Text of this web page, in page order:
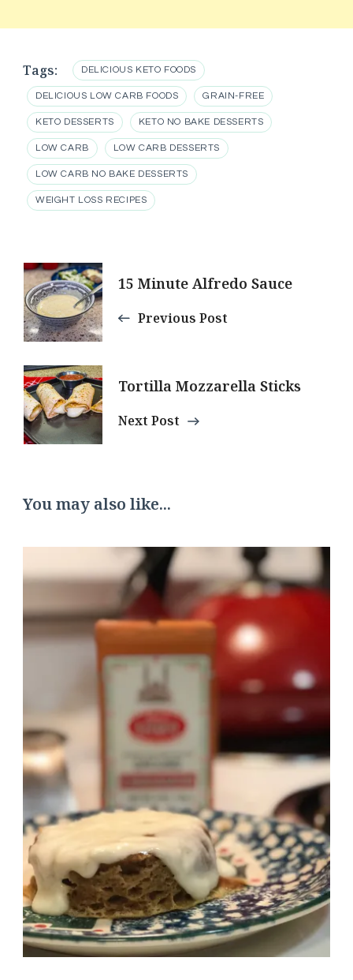
Tags: DELICIOUS KETO FOODS
DELICIOUS LOW CARB FOODS GRAIN-FREE
KETO DESSERTS KETO NO BAKE DESSERTS
LOW CARB LOW CARB DESSERTS
LOW CARB NO BAKE DESSERTS
WEIGHT LOSS RECIPES
Post
Navigation
15 Minute Alfredo Sauce
Previous Post
Tortilla Mozzarella Sticks
Next Post
You may also like...